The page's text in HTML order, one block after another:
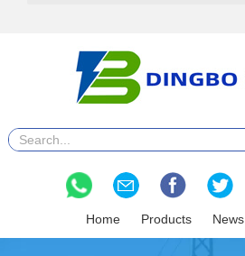
Home Products News